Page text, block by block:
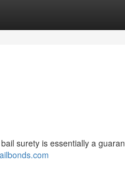
surety is essentially a